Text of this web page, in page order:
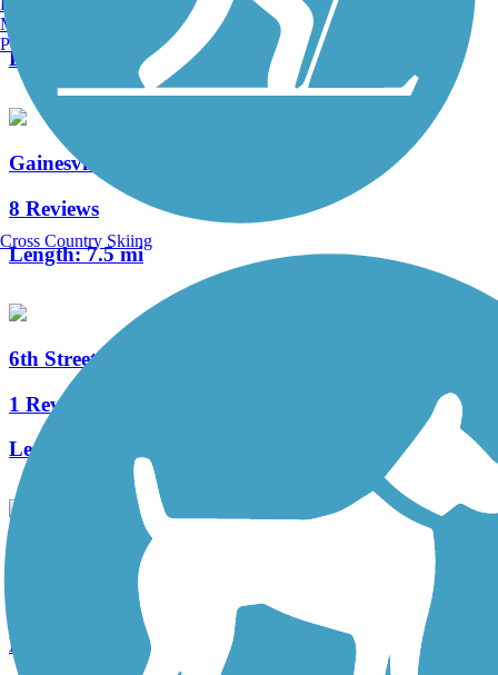
Length:
4.5 mi
Gainesville Rail-Trails
8 Reviews
Length:7.5 mi
6th Street Rail Trail
1 Reviews
Length:
UF Campus Greenway
Length:
Manchester, NH
Portland, ME
Cross Country Skiing